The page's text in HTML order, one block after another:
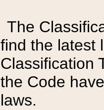
The
find the latest
Classification
the Code
laws.